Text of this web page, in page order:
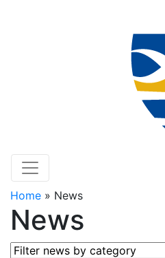
Home » News
News
Filter news by category